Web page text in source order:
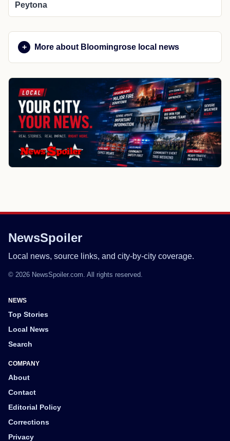
Peytona
More about Bloomingrose local news
NewsSpoiler
Local news, source links, and city-by-city coverage.
© 2026 NewsSpoiler.com. All rights reserved.
NEWS
Top Stories
Local News
Search
COMPANY
About
Contact
Editorial Policy
Corrections
Privacy